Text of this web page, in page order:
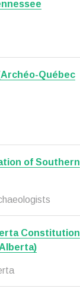
Québec
of Southern
Constitution